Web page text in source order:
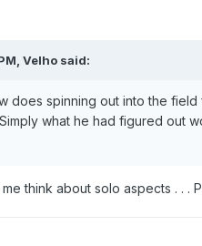
Velho said:
does spinning out into the
what he had figured out
think about solo aspects . . .